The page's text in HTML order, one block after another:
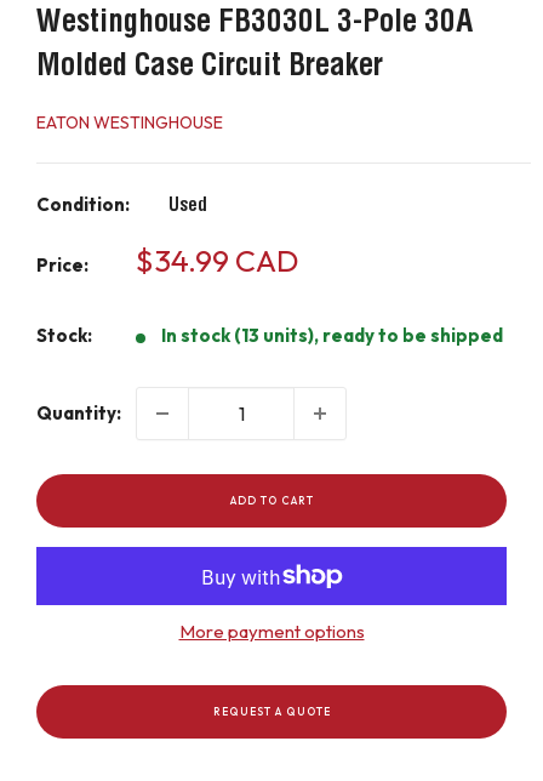
Westinghouse FB3030L 3-Pole 30A
Molded Case Circuit Breaker
EATON WESTINGHOUSE
Condition: Used
Price: Sale
$34.99 CAD
Stock: In stock (13 units), ready to be shipped
Quantity:
ADD TO CART
More payment options
REQUEST A QUOTE